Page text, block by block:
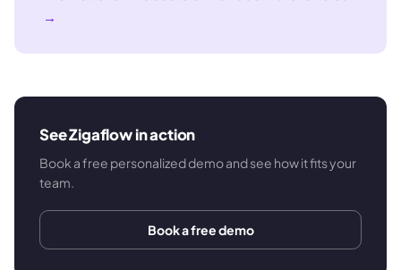
→
See Zigaflow in action
Book a free personalized demo and see how it fits your
team.
Book a free demo